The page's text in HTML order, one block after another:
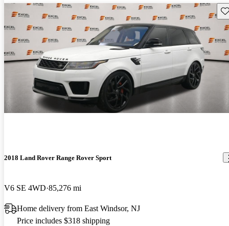
2018 Land Rover Range Rover Sport
V6 SE 4WD 85,276 mi
Home delivery from East Windsor, NJ
Price includes $318 shipping